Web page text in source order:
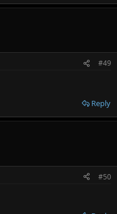
#49
Reply
#50